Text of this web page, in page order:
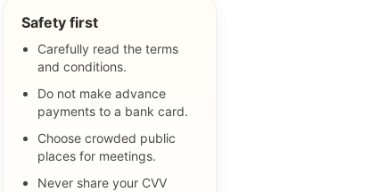
Aquarium fish
Other pets
Pet Items
Lost Pets
Safety first
Carefully read the terms
and conditions.
Do not make advance
payments to a bank card.
Choose crowded public
places for meetings.
Never share your CVV